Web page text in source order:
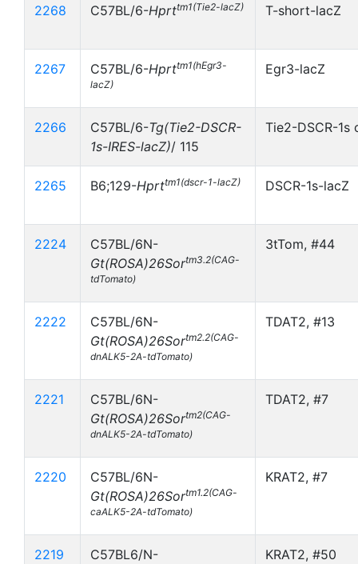
2268 C57BL/6-Hprttm1(Tie2-lacZ) T-short-lacZ
2267 C57BL/6-Hprttm1(hEgr3-
lacZ)
Egr3-lacZ
2266 C57BL/6-Tg(Tie2-DSCR-
1s-IRES-lacZ)/ 115
Tie2-DSCR-1s
2265 B6;129-Hprttm1(dscr-1-lacZ) DSCR-1s-lacZ
2224
C57BL/6N-
Gt(ROSA)26Sortm3.2(CAG-
tdTomato)
3tTom, #44
2222
C57BL/6N-
Gt(ROSA)26Sortm2.2(CAG-
dnALK5-2A-tdTomato)
TDAT2, #13
2221
C57BL/6N-
Gt(ROSA)26Sortm2(CAG-
dnALK5-2A-tdTomato)
TDAT2, #7
2220
C57BL/6N-
Gt(ROSA)26Sortm1.2(CAG-
caALK5-2A-tdTomato)
KRAT2, #7
2219
C57BL6/N-
KRAT2, #50